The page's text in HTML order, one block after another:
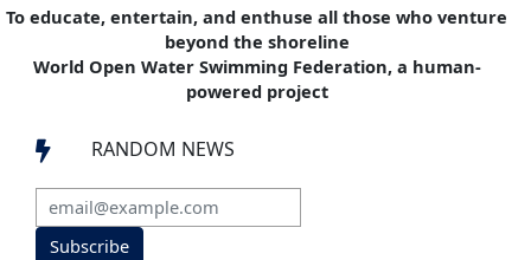
To educate, entertain, and enthuse all those who venture
beyond the shoreline
World Open Water Swimming Federation, a human-
powered project
 RANDOM NEWS
Subscribe